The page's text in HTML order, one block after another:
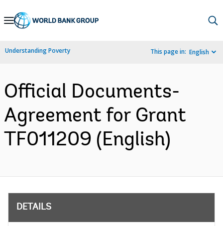
Skip
Navigation
Understanding Poverty This page in: English
Official Documents-
Agreement for Grant
TF011209 (English)
DETAILS